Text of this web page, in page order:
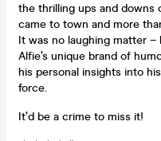
the thrilling ups and downs
came to town and more
It was no laughing matter
Alfie’s unique brand of
his personal insights into
force.
It’d be a crime to miss it!